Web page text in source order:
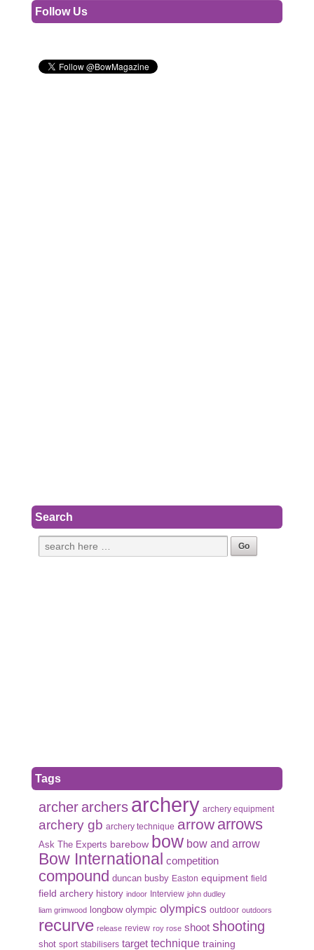
Follow Us
Search
Tags
archerarchers archery archery equipment
archery gb archery technique arrow arrows
Ask The Experts barebow bow bow and arrow
Bow International competition
compound duncan busby Easton equipment field
field archery history indoor Interview john dudley
liam grimwood
longbow olympic olympics outdoor outdoors
recurve release review roy rose shoot shooting
shot sport stabilisers target technique training